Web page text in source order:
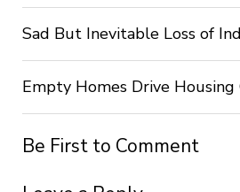
Sad But Inevitable Loss of
Empty Homes Drive Housing
Be First to Comment